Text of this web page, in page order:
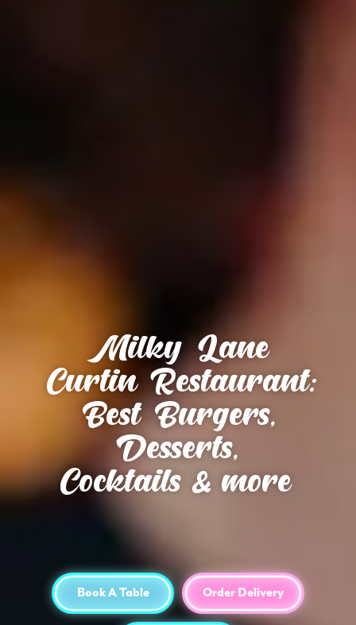
Milky Lane
Curtin Restaurant:
Best Burgers,
Desserts,
Cocktails & more
Book A Table Order Delivery